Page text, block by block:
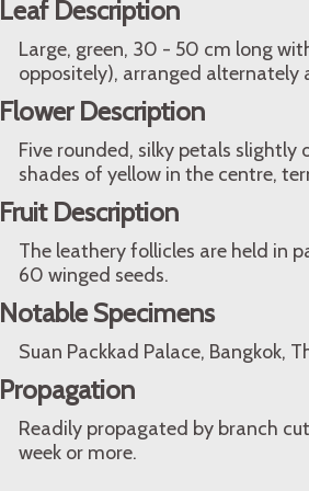
Leaf Description
Large, green, 30 - 50 cm long
oppositely), arranged alternately
Flower Description
Five rounded, silky petals
shades of yellow in the centre,
Fruit Description
The leathery follicles are held in
60 winged seeds.
Notable Specimens
Suan Packkad Palace, Bangkok,
Propagation
Readily propagated by branch
week or more.